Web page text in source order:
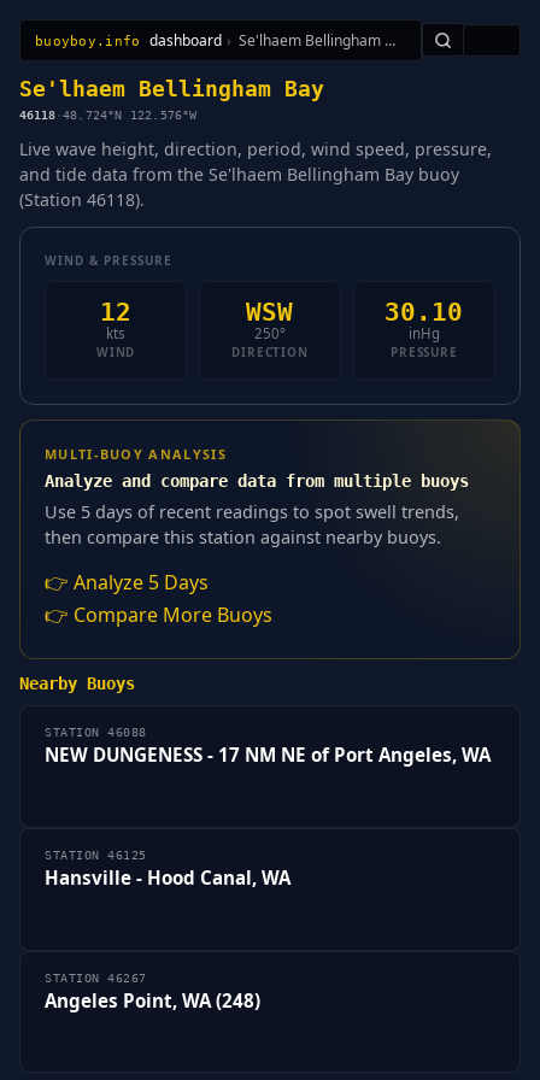
buoyboy.info dashboard › Se'lhaem Bellingham Bay
All StationsLearnSitemap
Se'lhaem Bellingham Bay
46118·48.724°N 122.576°W
Live wave height, direction, period, wind speed, pressure,
and tide data from the Se'lhaem Bellingham Bay buoy
(Station 46118).
WIND & PRESSURE
12
kts
WIND
WSW
250°
DIRECTION
30.10
inHg
PRESSURE
MULTI-BUOY ANALYSIS
Analyze and compare data from multiple buoys
Use 5 days of recent readings to spot swell trends,
then compare this station against nearby buoys.
👉 Analyze 5 Days
👉 Compare More Buoys
Nearby Buoys
STATION 46088
NEW DUNGENESS - 17 NM NE of Port Angeles, WA
STATION 46125
Hansville - Hood Canal, WA
STATION 46267
Angeles Point, WA (248)